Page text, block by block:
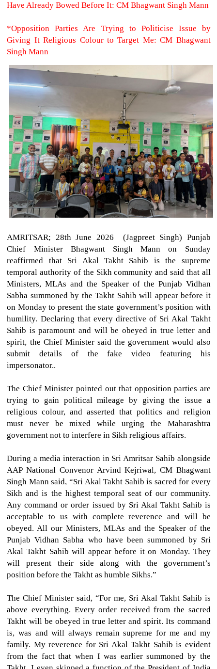
Have Already Bowed Before It: CM Bhagwant Singh Mann
*Opposition Parties Are Trying to Politicise Issue by
Giving It Religious Colour to Target Me: CM Bhagwant
Singh Mann
AMRITSAR; 28th June 2026 (Jagpreet Singh) Punjab
Chief Minister Bhagwant Singh Mann on Sunday
reaffirmed that Sri Akal Takht Sahib is the supreme
temporal authority of the Sikh community and said that all
Ministers, MLAs and the Speaker of the Punjab Vidhan
Sabha summoned by the Takht Sahib will appear before it
on Monday to present the state government’s position with
humility. Declaring that every directive of Sri Akal Takht
Sahib is paramount and will be obeyed in true letter and
spirit, the Chief Minister said the government would also
submit details of the fake video featuring his
impersonator..
The Chief Minister pointed out that opposition parties are
trying to gain political mileage by giving the issue a
religious colour, and asserted that politics and religion
must never be mixed while urging the Maharashtra
government not to interfere in Sikh religious affairs.
During a media interaction in Sri Amritsar Sahib alongside
AAP National Convenor Arvind Kejriwal, CM Bhagwant
Singh Mann said, “Sri Akal Takht Sahib is sacred for every
Sikh and is the highest temporal seat of our community.
Any command or order issued by Sri Akal Takht Sahib is
acceptable to us with complete reverence and will be
obeyed. All our Ministers, MLAs and the Speaker of the
Punjab Vidhan Sabha who have been summoned by Sri
Akal Takht Sahib will appear before it on Monday. They
will present their side along with the government’s
position before the Takht as humble Sikhs.”
The Chief Minister said, “For me, Sri Akal Takht Sahib is
above everything. Every order received from the sacred
Takht will be obeyed in true letter and spirit. Its command
is, was and will always remain supreme for me and my
family. My reverence for Sri Akal Takht Sahib is evident
from the fact that when I was earlier summoned by the